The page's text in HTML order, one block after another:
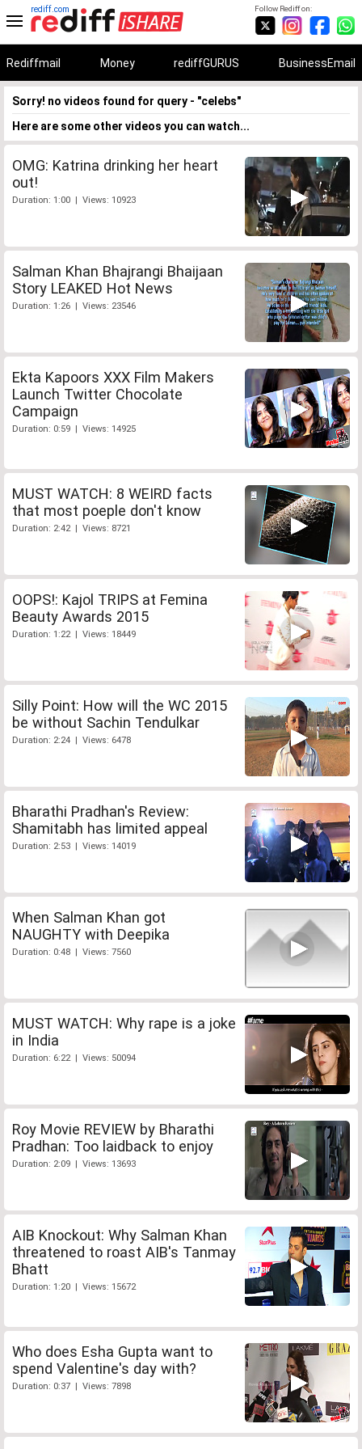
Follow Rediff on:
rediff.com
Rediffmail Money rediffGURUS BusinessEmail
Sorry! no videos found for query - "celebs"
Here are some other videos you can watch...
OMG: Katrina drinking her heart
out!
Duration: 1:00 | Views: 10923
Salman Khan Bhajrangi Bhaijaan
Story LEAKED Hot News
Duration: 1:26 | Views: 23546
Ekta Kapoors XXX Film Makers
Launch Twitter Chocolate
Campaign
Duration: 0:59 | Views: 14925
MUST WATCH: 8 WEIRD facts
that most poeple don't know
Duration: 2:42 | Views: 8721
OOPS!: Kajol TRIPS at Femina
Beauty Awards 2015
Duration: 1:22 | Views: 18449
Silly Point: How will the WC 2015
be without Sachin Tendulkar
Duration: 2:24 | Views: 6478
Bharathi Pradhan's Review:
Shamitabh has limited appeal
Duration: 2:53 | Views: 14019
When Salman Khan got
NAUGHTY with Deepika
Duration: 0:48 | Views: 7560
MUST WATCH: Why rape is a joke
in India
Duration: 6:22 | Views: 50094
Roy Movie REVIEW by Bharathi
Pradhan: Too laidback to enjoy
Duration: 2:09 | Views: 13693
AIB Knockout: Why Salman Khan
threatened to roast AIB's Tanmay
Bhatt
Duration: 1:20 | Views: 15672
Who does Esha Gupta want to
spend Valentine's day with?
Duration: 0:37 | Views: 7898